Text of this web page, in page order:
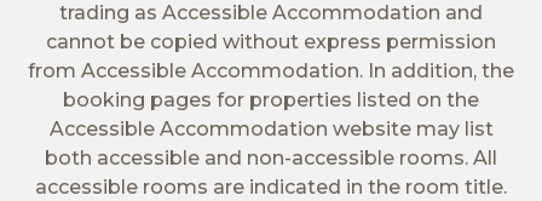
trading as Accessible Accommodation and
cannot be copied without express permission
from Accessible Accommodation. In addition, the
booking pages for properties listed on the
Accessible Accommodation website may list
both accessible and non-accessible rooms. All
accessible rooms are indicated in the room title.